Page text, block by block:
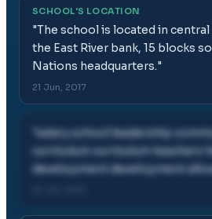
SCHOOL'S LOCATION
"The school is located in
the East River bank, 15 blocks
Nations headquarters."
21 Jun, 2017
salary school leadership
curriculum curriculum teachers
development development